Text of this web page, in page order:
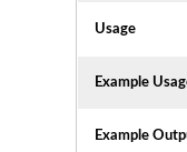
Usage
Example
Example